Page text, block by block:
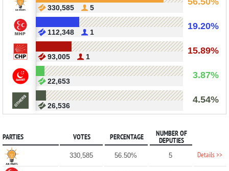
330,585 5
19.20%
112,348 1
15.89%
93,005 1
3.87%
22,653
4.54%
26,536
PARTIES VOTES PERCENTAGE
NUMBER OF
DEPUTIES
330,585 56.50% 5 Details >>